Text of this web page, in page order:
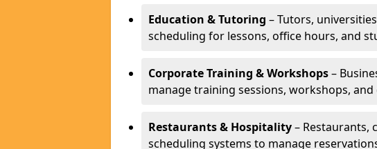
Education & Tutoring – Tutors,
scheduling for lessons, office hours, and
Corporate Training & Workshops–
manage training sessions, workshops,
Restaurants & Hospitality– Restaurants,
scheduling systems to manage